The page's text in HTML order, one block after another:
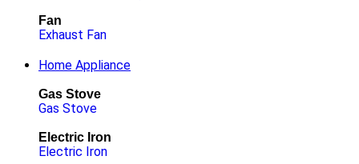
Fan
Exhaust Fan
Home Appliance
Gas Stove
Gas Stove
Electric Iron
Electric Iron